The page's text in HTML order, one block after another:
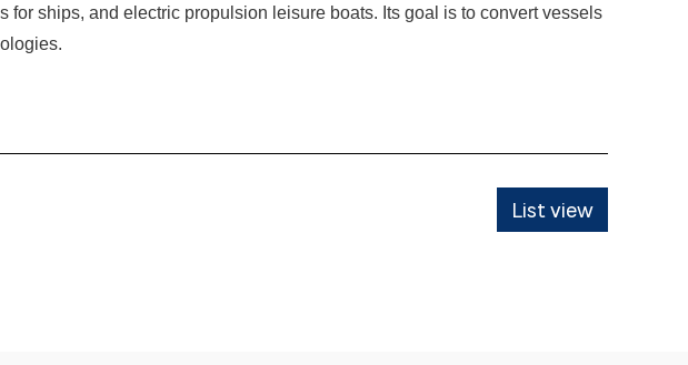
ships, and electric propulsion leisure boats. Its goal is to convert vessels
List view